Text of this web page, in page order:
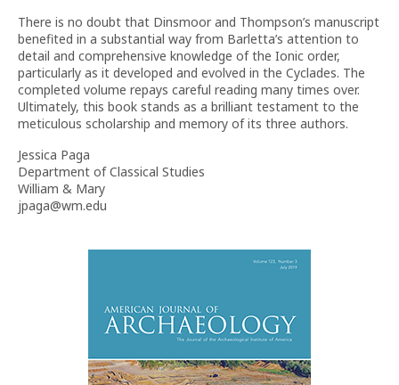
There is no doubt that Dinsmoor and Thompson’s manuscript
benefited in a substantial way from Barletta’s attention to
detail and comprehensive knowledge of the Ionic order,
particularly as it developed and evolved in the Cyclades. The
completed volume repays careful reading many times over.
Ultimately, this book stands as a brilliant testament to the
meticulous scholarship and memory of its three authors.
Jessica Paga
Department of Classical Studies
William & Mary
jpaga@wm.edu